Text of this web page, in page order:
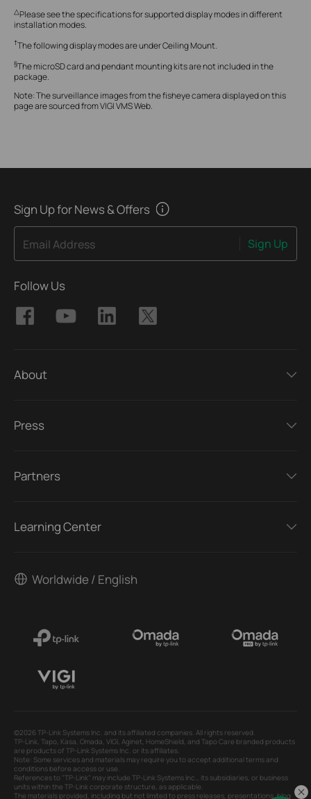
△Please see the specifications for supported display modes in different
installation modes.
†The following display modes are under Ceiling Mount.
§The microSD card and pendant mounting kits are not included in the
package.
Note:The surveillance images from the fisheye camera displayed on this
page are sourced from VIGI VMS Web.
Sign Up for News & Offers
Email Address Sign Up
Follow Us
About
Press
Partners
Learning Center
Worldwide / English
©2026 TP-Link Systems Inc. and its affiliated companies. All rights reserved.
TP-Link, Tapo, Kasa, Omada, VIGI, Aginet, HomeShield, and Tapo Care branded products
are products of TP-Link Systems Inc. or its affiliates.
Note: Some services and materials may require you to accept additional terms and
conditions before access or use.
References to "TP-Link" may include TP-Link Systems Inc., its subsidiaries, or business
units within the TP-Link corporate structure, as applicable.
The materials provided, including but not limited to press releases, presentations, blog